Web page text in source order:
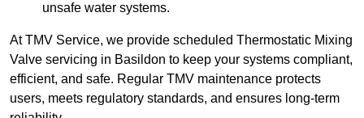
unsafe water systems.
At TMV Service, we provide scheduled Thermostatic Mixing
Valve servicing in Basildon to keep your systems compliant,
efficient, and safe. Regular TMV maintenance protects
users, meets regulatory standards, and ensures long-term